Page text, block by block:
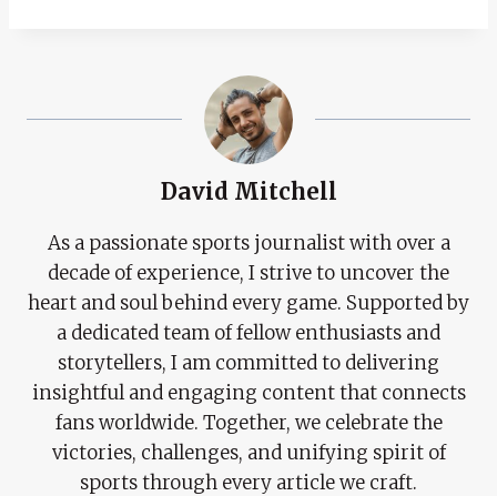
David Mitchell
As a passionate sports journalist with over a
decade of experience, I strive to uncover the
heart and soul behind every game. Supported by
a dedicated team of fellow enthusiasts and
storytellers, I am committed to delivering
insightful and engaging content that connects
fans worldwide. Together, we celebrate the
victories, challenges, and unifying spirit of
sports through every article we craft.